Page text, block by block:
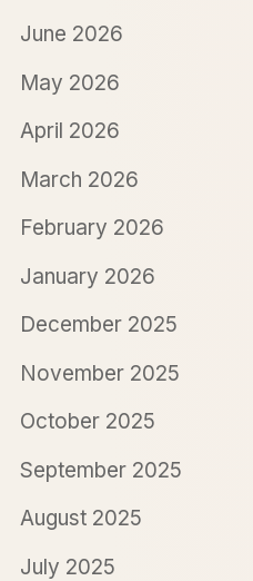
June 2026
May 2026
April 2026
March 2026
February 2026
January 2026
December 2025
November 2025
October 2025
September 2025
August 2025
July 2025